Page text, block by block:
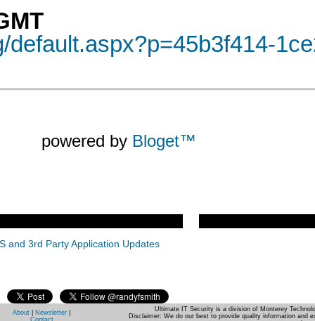
default.aspx?p=45b3f414-
powered by Bloget™
and 3rd Party Application Updates
About Newsletter
Contact
Ultimate IT Security is a division of Monterey
Disclaimer: We do our best to provide quality information and